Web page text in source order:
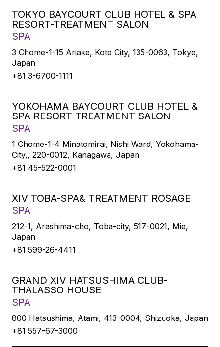
TOKYO BAYCOURT CLUB HOTEL & SPA
RESORT-TREATMENT SALON
SPA
3 Chome-1-15 Ariake, Koto City, 135-0063, Tokyo,
Japan
+81 3-6700-1111
YOKOHAMA BAYCOURT CLUB HOTEL &
SPA RESORT-TREATMENT SALON
SPA
1 Chome-1-4 Minatomirai, Nishi Ward, Yokohama-
City,, 220-0012, Kanagawa, Japan
+81 45-522-0001
XIV TOBA-SPA& TREATMENT ROSAGE
SPA
212-1, Arashima-cho, Toba-city, 517-0021, Mie,
Japan
+81 599-26-4411
GRAND XIV HATSUSHIMA CLUB-
THALASSO HOUSE
SPA
800 Hatsushima, Atami, 413-0004, Shizuoka, Japan
+81 557-67-3000